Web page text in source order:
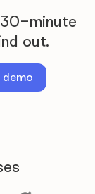
minute
out.
demo